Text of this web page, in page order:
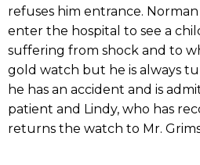
refuses him entrance.
enter the hospital to see a
suffering from shock and to
gold watch but he is always
he has an accident and is
patient and Lindy, who has
returns the watch to Mr.